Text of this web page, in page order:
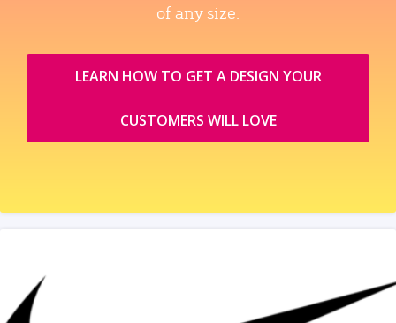
of any size.
LEARN HOW TO GET A DESIGN YOUR
CUSTOMERS WILL LOVE